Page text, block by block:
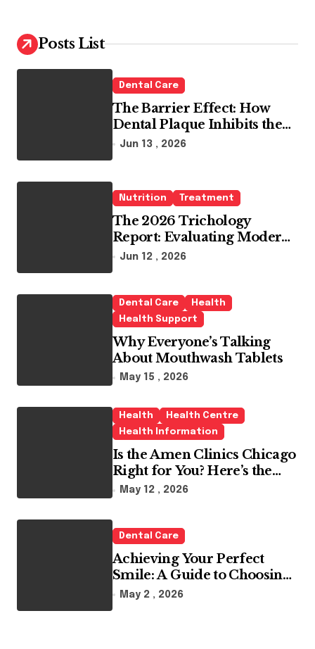
h
f
o
Posts List
Dental Care
The Barrier Effect: How
Dental Plaque Inhibits the
Chemical Efficacy of Teeth
Jun 13 , 2026
Nutrition Treatment
The 2026 Trichology
Report: Evaluating Modern
Hair Loss Products as a
Jun 12 , 2026
Dental Care
Health
Health Support
Why Everyone’s Talking
About Mouthwash Tablets
May 15 , 2026
Health
Health Centre
Health Information
Is the Amen Clinics Chicago
Right for You? Here’s the
Reality
May 12 , 2026
Dental Care
Achieving Your Perfect
Smile: A Guide to Choosing
the Best Dental Clinic and
May 2 , 2026